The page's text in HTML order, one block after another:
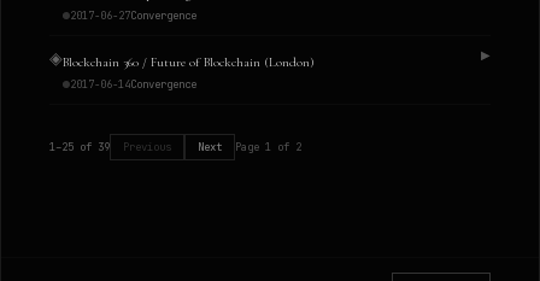
2017-06-27Convergence
◈Blockchain 360 / Future of Blockchain (London)
2017-06-14Convergence
▶
1–25 of 39 Previous Next Page 1 of 2